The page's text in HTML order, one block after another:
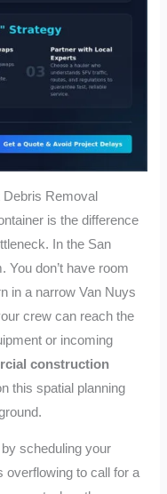
Removal
is the difference
In the San
You don’t have room
in a narrow Van Nuys
crew can reach the
or incoming
construction
this spatial planning
by scheduling your
overflowing to call for a